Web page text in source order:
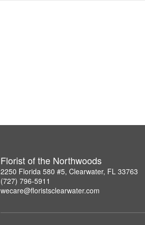
Florist of the Northwoods
2250 Florida 580 #5, Clearwater, FL 33763
(727) 796-5911
wecare@floristsclearwater.com